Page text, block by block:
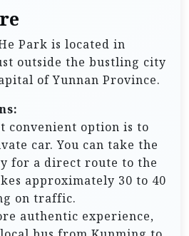
Park is located in
outside the bustling city
of Yunnan Province.
convenient option is to
car. You can take the
for a direct route to the
approximately 30 to 40
on traffic.
authentic experience,